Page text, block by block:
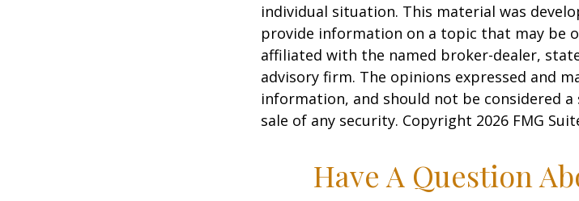
individual situation. This material was
provide information on a topic that may be
affiliated with the named broker-dealer,
advisory firm. The opinions expressed and
information, and should not be considered
sale of any security. Copyright 2026 FMG
Have A Question